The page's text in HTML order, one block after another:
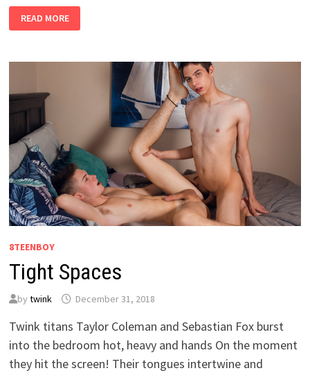
BREAK
PREVIEW
READ MORE
8TEENBOY
Tight Spaces
by twink December 31, 2018
Twink titans Taylor Coleman and Sebastian Fox burst
into the bedroom hot, heavy and hands On the moment
they hit the screen! Their tongues intertwine and